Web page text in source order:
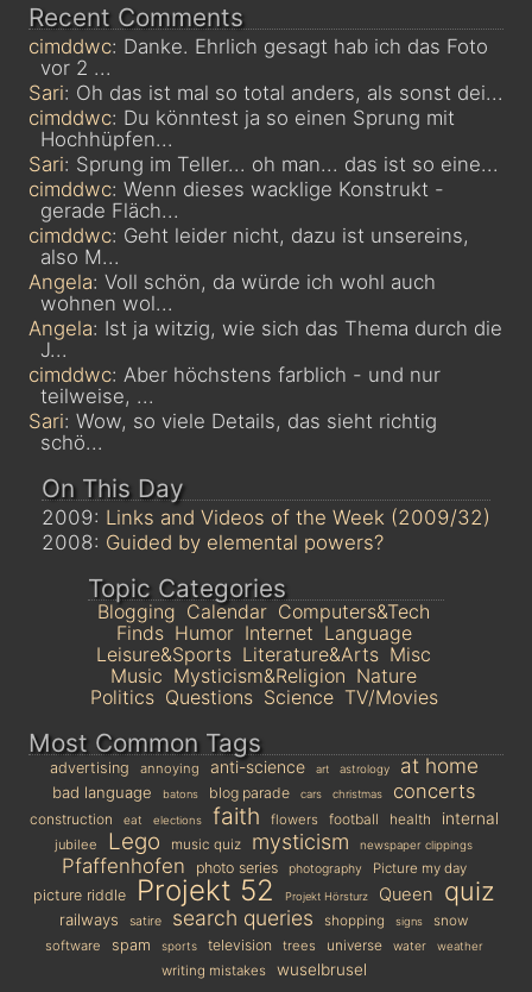
Recent Comments
cimddwc: Danke. Ehrlich gesagt hab ich das Foto
vor 2 ...
Sari: Oh das ist mal so total anders, als sonst dei...
cimddwc: Du könntest ja so einen Sprung mit
Hochhüpfen...
Sari: Sprung im Teller... oh man... das ist so eine...
cimddwc: Wenn dieses wacklige Konstrukt -
gerade Fläch...
cimddwc: Geht leider nicht, dazu ist unsereins,
also M...
Angela: Voll schön, da würde ich wohl auch
wohnen wol...
Angela: Ist ja witzig, wie sich das Thema durch die
J...
cimddwc: Aber höchstens farblich - und nur
teilweise, ...
Sari: Wow, so viele Details, das sieht richtig
schö...
On This Day
2009: Links and Videos of the Week (2009/32)
2008: Guided by elemental powers?
Topic Categories
Blogging Calendar Computers&Tech
Finds Humor Internet Language
Leisure&Sports Literature&Arts Misc
Music Mysticism&Religion Nature
Politics Questions Science TV/Movies
Most Common Tags
advertising annoying anti-science art astrology at home
bad language batons blog parade cars christmas concerts
construction eat elections faith flowers football health internal
jubilee Lego music quiz mysticism newspaper clippings
Pfaffenhofen photo series photography Picture my day
picture riddle Projekt 52 Projekt Hörsturz Queen quiz
railways satire search queries shopping signs
snow
software
spam sports television trees universe water weather
writing mistakes wuselbrusel